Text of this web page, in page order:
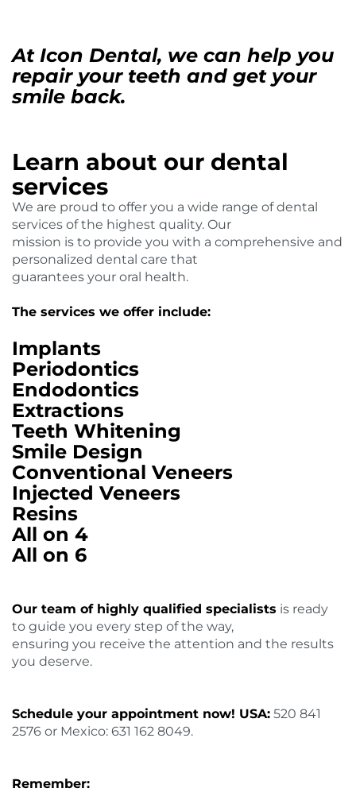
At Icon Dental, we can help you
repair your teeth and get your
smile back.
Learn about our dental
services
We are proud to offer you a wide range of dental
services of the highest quality. Our
mission is to provide you with a comprehensive and
personalized dental care that
guarantees your oral health.
The services we offer include:
Implants
Periodontics
Endodontics
Extractions
Teeth Whitening
Smile Design
Conventional Veneers
Injected Veneers
Resins
All on 4
All on 6
Our team of highly qualified specialists is ready
to guide you every step of the way,
ensuring you receive the attention and the results
you deserve.
Schedule your appointment now! USA: 520 841
2576 or Mexico: 631 162 8049.
Remember: